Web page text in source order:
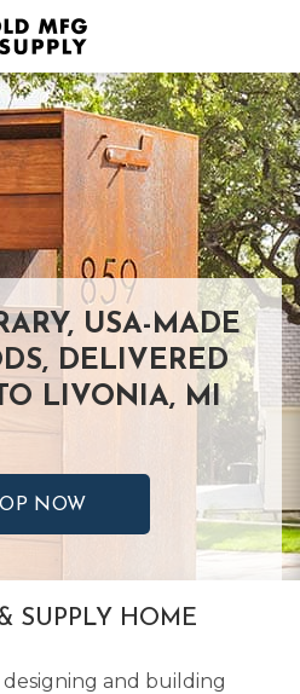
USA-MADE
DELIVERED
LIVONIA, MI
NOW
SUPPLY HOME
designing and building